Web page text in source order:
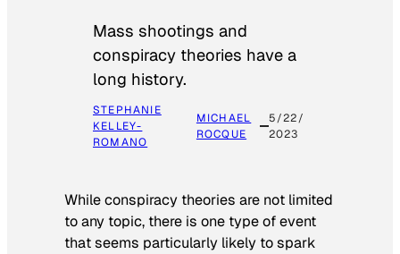
Mass shootings and
conspiracy theories have a
long history.
STEPHANIE
KELLEY-
ROMANO
MICHAEL
ROCQUE
5/22/
2023
While conspiracy theories are not limited
to any topic, there is one type of event
that seems particularly likely to spark